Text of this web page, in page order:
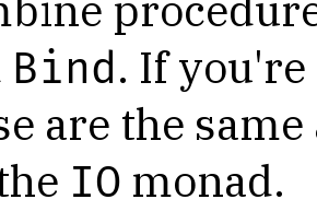
Bind. If
are the
IO monad.